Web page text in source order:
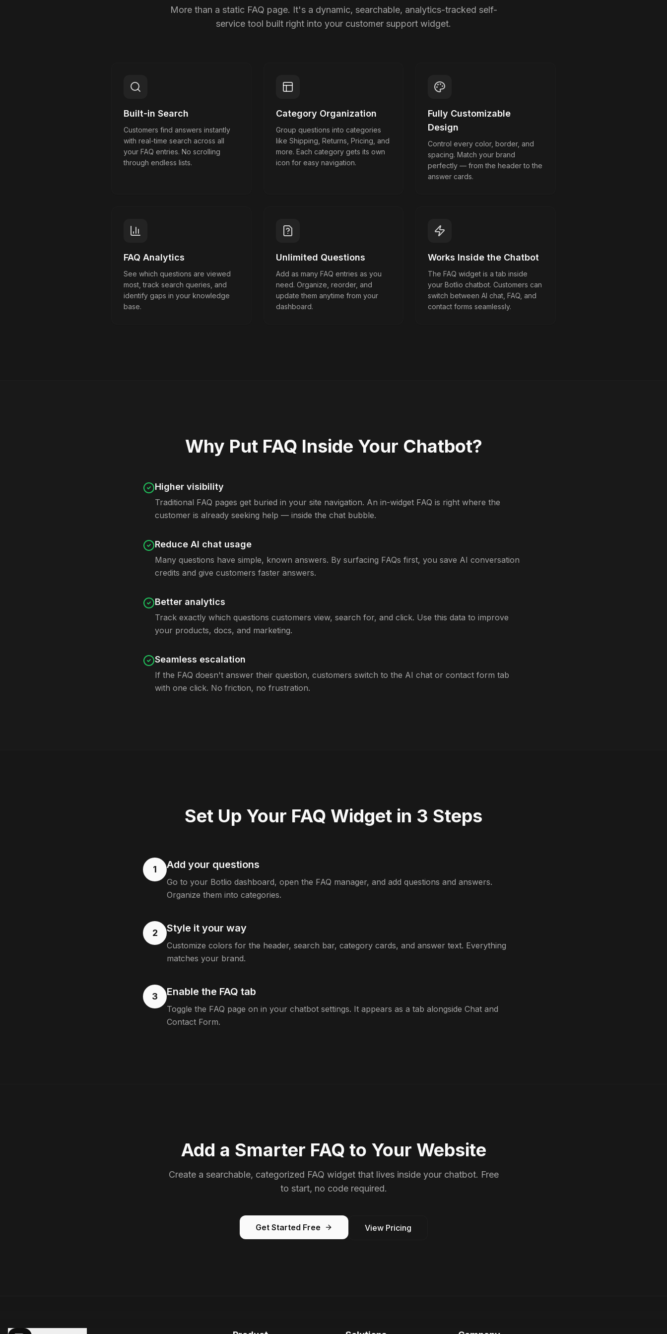
More than a static FAQ page. It's a dynamic, searchable, analytics-tracked self-
service tool built right into your customer support widget.
Built-in Search
Customers find answers instantly
with real-time search across all
your FAQ entries. No scrolling
through endless lists.
Category Organization
Group questions into categories
like Shipping, Returns, Pricing, and
more. Each category gets its own
icon for easy navigation.
Fully Customizable
Design
Control every color, border, and
spacing. Match your brand
perfectly — from the header to the
answer cards.
FAQ Analytics
See which questions are viewed
most, track search queries, and
identify gaps in your knowledge
base.
Unlimited Questions
Add as many FAQ entries as you
need. Organize, reorder, and
update them anytime from your
dashboard.
Works Inside the Chatbot
The FAQ widget is a tab inside
your Botlio chatbot. Customers can
switch between AI chat, FAQ, and
contact forms seamlessly.
Why Put FAQ Inside Your Chatbot?
Higher visibility
Traditional FAQ pages get buried in your site navigation. An in-widget FAQ is right where the
customer is already seeking help — inside the chat bubble.
Reduce AI chat usage
Many questions have simple, known answers. By surfacing FAQs first, you save AI conversation
credits and give customers faster answers.
Better analytics
Track exactly which questions customers view, search for, and click. Use this data to improve
your products, docs, and marketing.
Seamless escalation
If the FAQ doesn't answer their question, customers switch to the AI chat or contact form tab
with one click. No friction, no frustration.
Set Up Your FAQ Widget in 3 Steps
1 Add your questions
Go to your Botlio dashboard, open the FAQ manager, and add questions and answers.
Organize them into categories.
2 Style it your way
Customize colors for the header, search bar, category cards, and answer text. Everything
matches your brand.
3 Enable the FAQ tab
Toggle the FAQ page on in your chatbot settings. It appears as a tab alongside Chat and
Contact Form.
Add a Smarter FAQ to Your Website
Create a searchable, categorized FAQ widget that lives inside your chatbot. Free
to start, no code required.
Get Started Free View Pricing